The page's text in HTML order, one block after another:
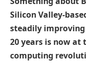
Silicon Valley-
steadily
20 years is now at
computing